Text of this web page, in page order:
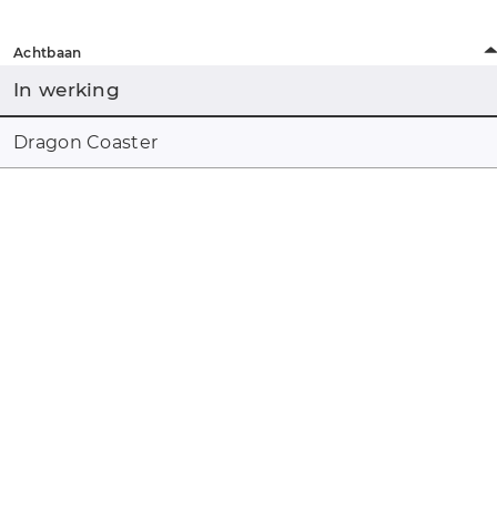
Achtbaan
In werking
Dragon Coaster